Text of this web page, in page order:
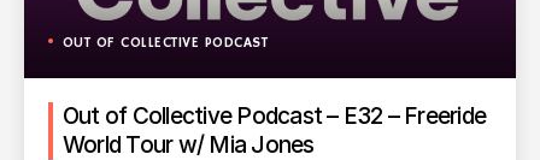
OUT OF COLLECTIVE PODCAST
Out of Collective Podcast – E32 – Freeride
World Tour w/ Mia Jones